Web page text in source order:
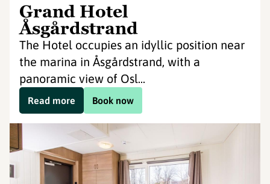
Grand Hotel
Åsgårdstrand
The Hotel occupies an idyllic position near
the marina in Åsgårdstrand, with a
panoramic view of Osl...
Book now
Read more